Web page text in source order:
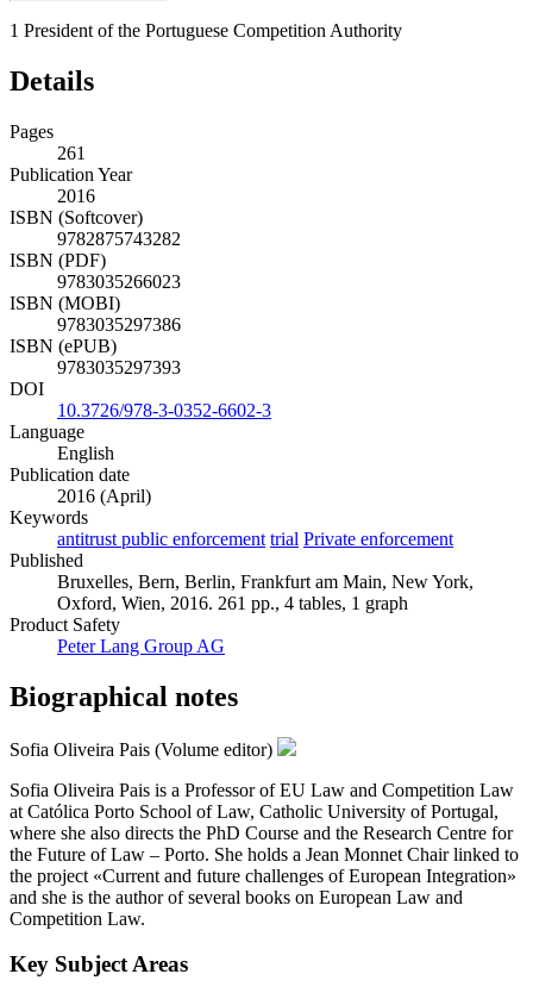
1 President of the Portuguese Competition Authority
Details
Pages
261
Publication Year
2016
ISBN (Softcover)
9782875743282
ISBN (PDF)
9783035266023
ISBN (MOBI)
9783035297386
ISBN (ePUB)
9783035297393
DOI
10.3726/978-3-0352-6602-3
Language
English
Publication date
2016 (April)
Keywords
antitrust public enforcement trial Private enforcement
Published
Bruxelles, Bern, Berlin, Frankfurt am Main, New York,
Oxford, Wien, 2016. 261 pp., 4 tables, 1 graph
Product Safety
Peter Lang Group AG
Biographical notes
Sofia Oliveira Pais (Volume editor)
Sofia Oliveira Pais is a Professor of EU Law and Competition Law
at Católica Porto School of Law, Catholic University of Portugal,
where she also directs the PhD Course and the Research Centre for
the Future of Law – Porto. She holds a Jean Monnet Chair linked to
the project «Current and future challenges of European Integration»
and she is the author of several books on European Law and
Competition Law.
Key Subject Areas